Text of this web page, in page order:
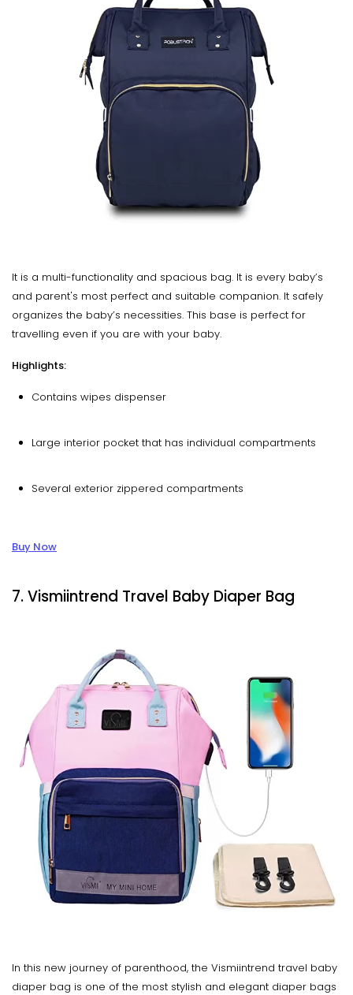
It is a multi-functionality and spacious bag. It is every baby’s
and parent's most perfect and suitable companion. It safely
organizes the baby’s necessities. This base is perfect for
travelling even if you are with your baby.
Highlights:
Contains wipes dispenser
Large interior pocket that has individual compartments
Several exterior zippered compartments
Buy Now
7. Vismiintrend Travel Baby Diaper Bag
In this new journey of parenthood, the Vismiintrend travel baby
diaper bag is one of the most stylish and elegant diaper bags